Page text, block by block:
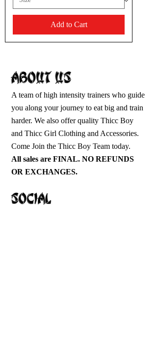
Add to Cart
A team of high intensity trainers who guide
you along your journey to eat big and train
harder. We also offer quality Thicc Boy
and Thicc Girl Clothing and Accessories.
Come Join the Thicc Boy Team today.
All sales are FINAL. NO REFUNDS
OR EXCHANGES.